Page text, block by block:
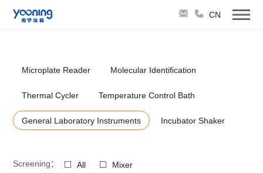
CN
Microplate Reader Molecular Identification
Thermal Cycler Temperature Control Bath
General Laboratory Instruments Incubator Shaker
Screening： All
Mixer